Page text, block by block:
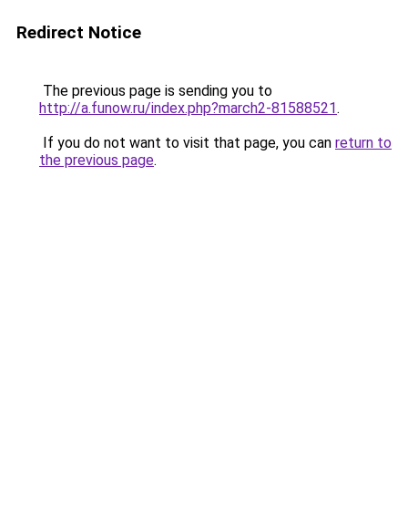
Redirect Notice
The previous page is sending you to
http://a.funow.ru/index.php?march2-81588521.
If you do not want to visit that page, you can return to
the previous page.